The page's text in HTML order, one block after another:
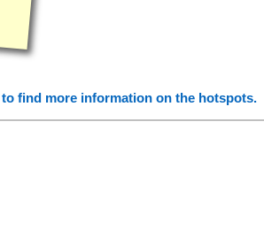
find more information on the hotspots.